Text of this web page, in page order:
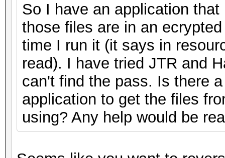
So I have an application
those files are in an
time I run it (it says in
read). I have tried JTR and
can't find the pass. Is there
application to get the files
using? Any help would be